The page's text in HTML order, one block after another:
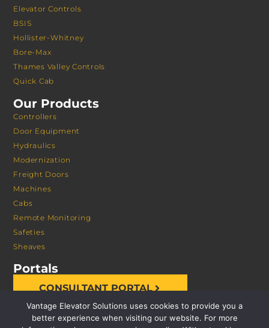
Elevator Controls
BSIS
Hollister-Whitney
Bore-Max
Thames Valley Controls
Quick Cab
Our Products
Controllers
Door Equipment
Hydraulics
Modernization
Freight Doors
Machines
Cabs
Remote Monitoring
Safeties
Sheaves
Portals
CONSULTANT PORTAL
Vantage Elevator Solutions uses cookies to provide you a
better experience when visiting our website. For more